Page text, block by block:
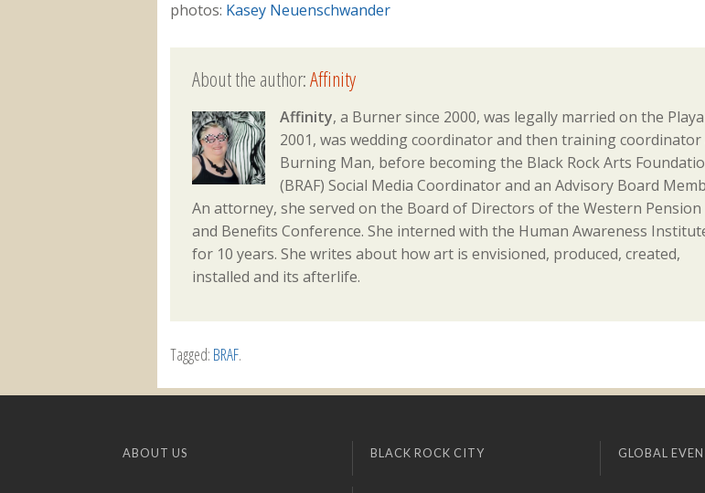
photos: Kasey Neuenschwander
About the author:Affinity
Affinity, a Burner since 2000, was legally married on the
2001, was wedding coordinator and then training coordinator
Burning Man, before becoming the Black Rock Arts
(BRAF) Social Media Coordinator and an Advisory Board
An attorney, she served on the Board of Directors of the Western Pension
and Benefits Conference. She interned with the Human Awareness
for 10 years. She writes about how art is envisioned, produced, created,
installed and its afterlife.
Tagged: BRAF.
ABOUT US BLACK ROCK CITY GLOBAL